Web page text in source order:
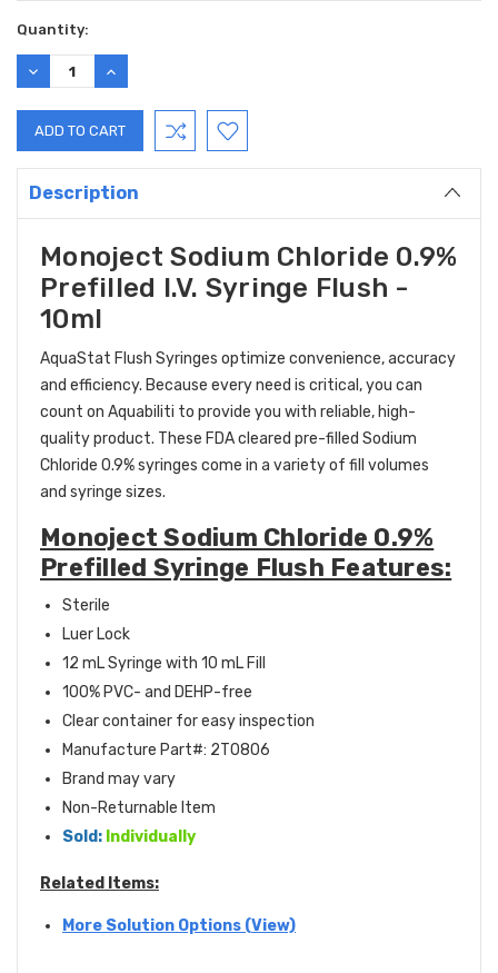
Quantity:
DECREASE
QUANTITY:
INCREASE
QUANTITY:
Description
Monoject Sodium Chloride 0.9%
Prefilled I.V. Syringe Flush -
10ml
AquaStat Flush Syringes optimize convenience, accuracy
and efficiency. Because every need is critical, you can
count on Aquabiliti to provide you with reliable, high-
quality product. These FDA cleared pre-filled Sodium
Chloride 0.9% syringes come in a variety of fill volumes
and syringe sizes.
Monoject Sodium Chloride 0.9%
Prefilled Syringe Flush Features:
Sterile
Luer Lock
12 mL Syringe with 10 mL Fill
100% PVC- and DEHP-free
Clear container for easy inspection
Manufacture Part#: 2T0806
Brand may vary
Non-Returnable Item
Sold: Individually
Related Items:
More Solution Options (View)